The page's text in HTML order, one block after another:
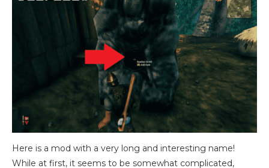
Here is a mod with a very long and interesting name!
While at first, it seems to be somewhat complicated,